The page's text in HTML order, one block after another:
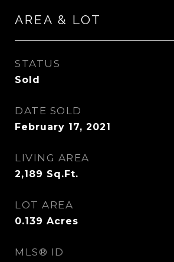
AREA & LOT
STATUS
Sold
DATE SOLD
February 17, 2021
LIVING AREA
2,189 Sq.Ft.
LOT AREA
0.139 Acres
MLS® ID